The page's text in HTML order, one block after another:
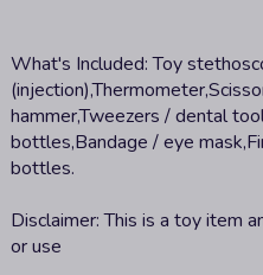
What's Included:Toy
hammer,Tweezers / dental
bottles,Bandage / eye
bottles.
Disclaimer:This is a toy item
or use